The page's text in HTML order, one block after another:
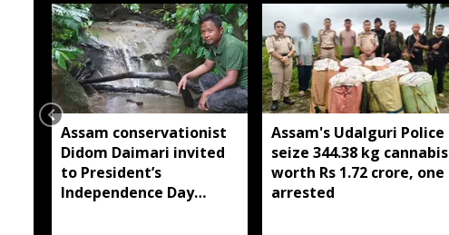
Assam conservationist
Didom Daimari invited
to President’s
Independence Day
Assam's Udalguri Police
seize 344.38 kg cannabis
worth Rs 1.72 crore, one
arrested